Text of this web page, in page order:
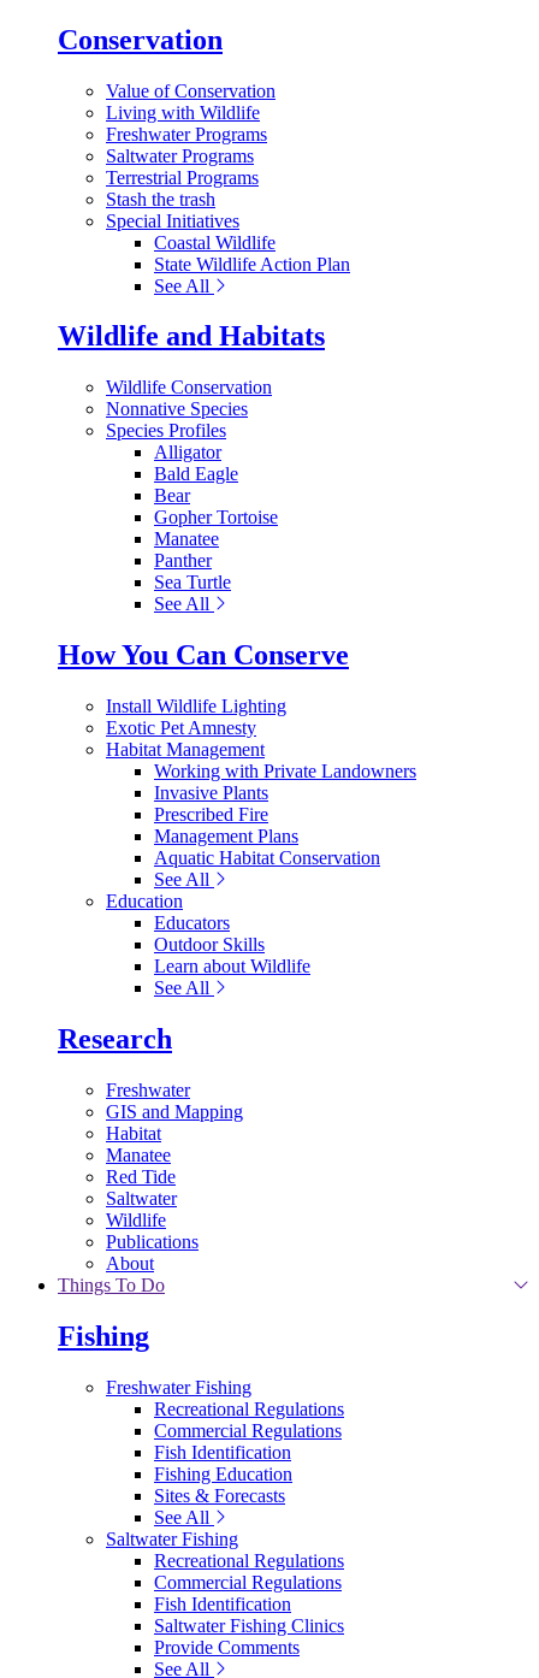
Conservation
Value of Conservation
Living with Wildlife
Freshwater Programs
Saltwater Programs
Terrestrial Programs
Stash the trash
Special Initiatives
Coastal Wildlife
State Wildlife Action Plan
See All
Wildlife and Habitats
Wildlife Conservation
Nonnative Species
Species Profiles
Alligator
Bald Eagle
Bear
Gopher Tortoise
Manatee
Panther
Sea Turtle
See All
How You Can Conserve
Install Wildlife Lighting
Exotic Pet Amnesty
Habitat Management
Working with Private Landowners
Invasive Plants
Prescribed Fire
Management Plans
Aquatic Habitat Conservation
See All
Education
Educators
Outdoor Skills
Learn about Wildlife
See All
Research
Freshwater
GIS and Mapping
Habitat
Manatee
Red Tide
Saltwater
Wildlife
Publications
About
Things To Do
Fishing
Freshwater Fishing
Recreational Regulations
Commercial Regulations
Fish Identification
Fishing Education
Sites & Forecasts
See All
Saltwater Fishing
Recreational Regulations
Commercial Regulations
Fish Identification
Saltwater Fishing Clinics
Provide Comments
See All